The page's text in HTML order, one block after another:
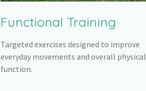
Functional Training
Targeted exercises designed to improve
everyday movements and overall physical
function.